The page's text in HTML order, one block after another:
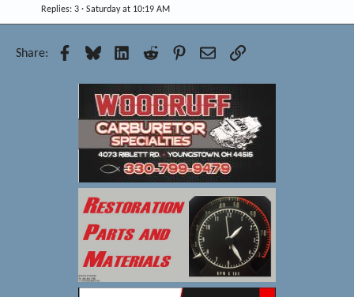
Replies 3 Saturday at 10:19 AM
Share: Facebook
Bluesky LinkedInReddit Pinterest
EmailLink